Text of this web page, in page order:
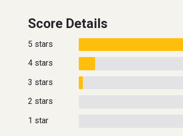
Score Details
5 stars
4 stars
3 stars
2 stars
1 star